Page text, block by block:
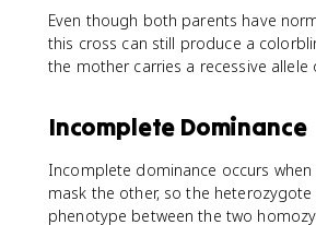
Even though both parents have
this cross can still produce a
the mother carries a recessive allele
Incomplete Dominance
Incomplete dominance occurs when
mask the other, so the
phenotype between the two